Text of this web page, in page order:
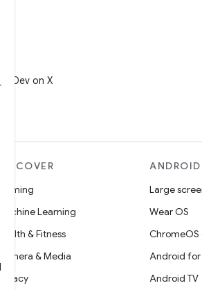
on X
DISCOVER
Gaming
Machine Learning
Health & Fitness
Camera & Media
Privacy
Large
Wear OS
ChromeOS
Android for
Android TV